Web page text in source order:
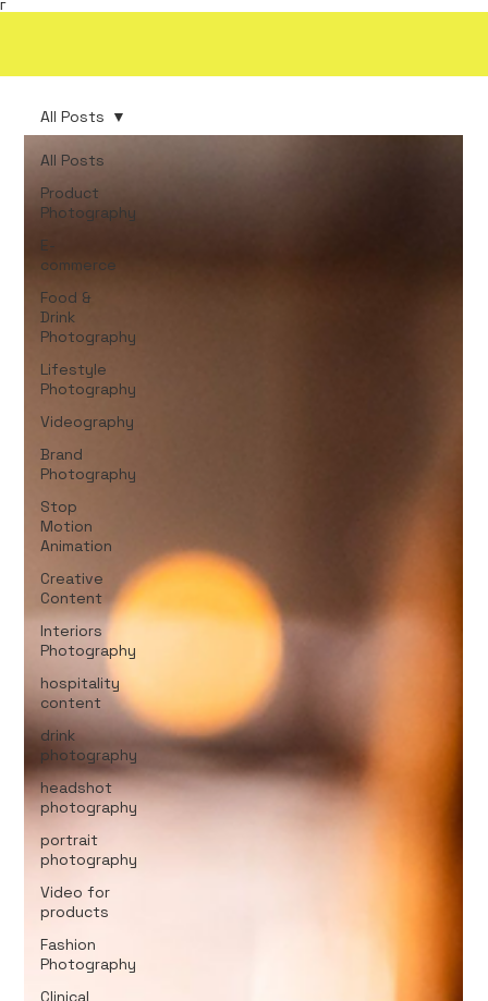
Γ
All Posts
Product
Photography
E-
commerce
Food &
Drink
Photography
Lifestyle
Photography
Videography
Brand
Photography
Stop
Motion
Animation
Creative
Content
Interiors
Photography
hospitality
content
drink
photography
headshot
photography
portrait
photography
Video for
products
Fashion
Photography
Clinical
All Posts